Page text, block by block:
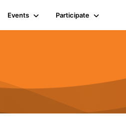
Events Participate